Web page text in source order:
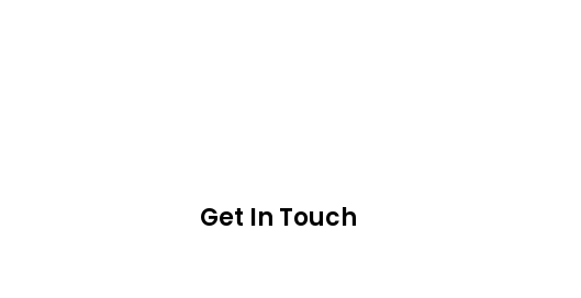
Get In Touch